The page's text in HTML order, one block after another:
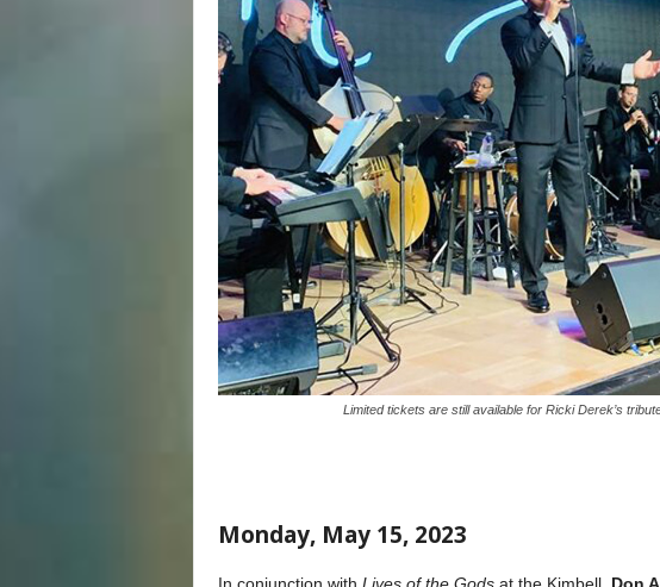
Limited tickets are still available for Ricki Derek’s
Monday, May 15, 2023